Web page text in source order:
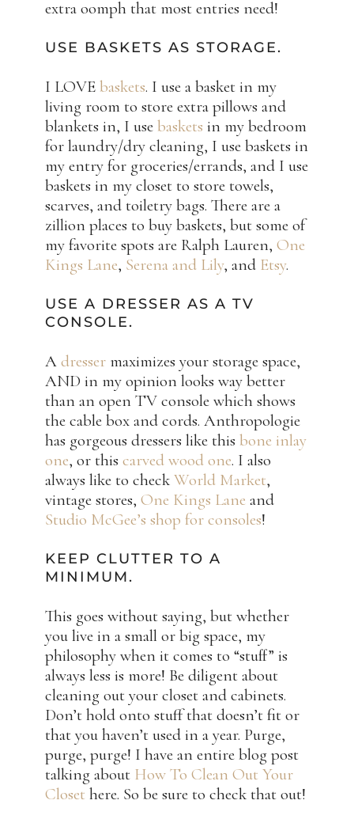
extra oomph that most entries need!
USE BASKETS AS STORAGE.
I LOVE baskets. I use a basket in my
living room to store extra pillows and
blankets in, I use baskets in my bedroom
for laundry/dry cleaning, I use baskets in
my entry for groceries/errands, and I use
baskets in my closet to store towels,
scarves, and toiletry bags. There are a
zillion places to buy baskets, but some of
my favorite spots are Ralph Lauren, One
Kings Lane, Serena and Lily, and Etsy.
USE A DRESSER AS A TV
CONSOLE.
A dresser maximizes your storage space,
AND in my opinion looks way better
than an open TV console which shows
the cable box and cords. Anthropologie
has gorgeous dressers like this bone inlay
one, or this carved wood one. I also
always like to check World Market,
vintage stores, One Kings Lane and
Studio McGee’s shop for consoles!
KEEP CLUTTER TO A
MINIMUM.
This goes without saying, but whether
you live in a small or big space, my
philosophy when it comes to “stuff” is
always less is more! Be diligent about
cleaning out your closet and cabinets.
Don’t hold onto stuff that doesn’t fit or
that you haven’t used in a year. Purge,
purge, purge! I have an entire blog post
talking about How To Clean Out Your
Closet here. So be sure to check that out!